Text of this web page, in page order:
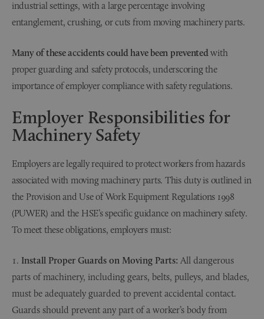
industrial settings, with a large percentage involving
entanglement, crushing, or cuts from moving machinery parts.
Many of these accidents could have been preventedwith
proper guarding and safety protocols, underscoring the
importance of employer compliance with safety regulations.
Employer Responsibilities for
Machinery Safety
Employers are legally required to protect workers from hazards
associated with moving machinery parts. This duty is outlined in
the Provision and Use of Work Equipment Regulations 1998
(PUWER) and the HSE’s specific guidance on machinery safety.
To meet these obligations, employers must:
Install Proper Guards on Moving Parts: All dangerous
parts of machinery, including gears, belts, pulleys, and blades,
must be adequately guarded to prevent accidental contact.
Guards should prevent any part of a worker’s body from